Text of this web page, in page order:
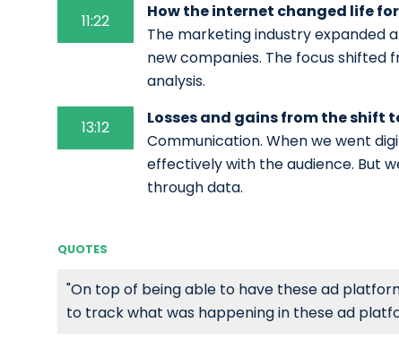
11:22
How the internet changed life
The marketing industry expanded
new companies. The focus
analysis.
13:12
Losses and gains from the
Communication. When we went
effectively with the audience. But
through data.
QUOTES
"On top of being able to have these ad
to track what was happening in these ad